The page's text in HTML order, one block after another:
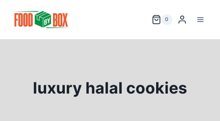
0
luxury halal cookies